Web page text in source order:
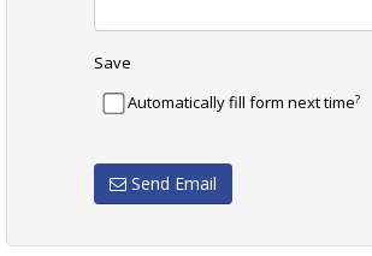
Save
Automatically fill form next time?
Send Email